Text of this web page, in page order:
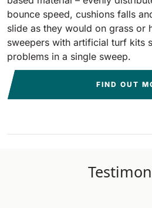
bounce speed, cushions falls
slide as they would on grass or
sweepers with artificial turf kits
problems in a single sweep.
FIND OUT